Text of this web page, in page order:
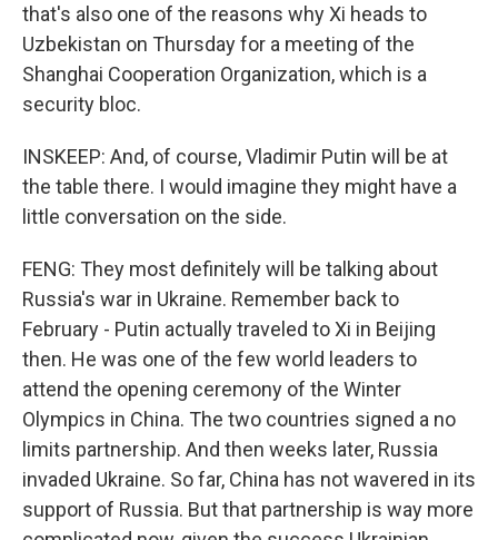
that's also one of the reasons why Xi heads to
Uzbekistan on Thursday for a meeting of the
Shanghai Cooperation Organization, which is a
security bloc.
INSKEEP: And, of course, Vladimir Putin will be at
the table there. I would imagine they might have a
little conversation on the side.
FENG: They most definitely will be talking about
Russia's war in Ukraine. Remember back to
February - Putin actually traveled to Xi in Beijing
then. He was one of the few world leaders to
attend the opening ceremony of the Winter
Olympics in China. The two countries signed a no
limits partnership. And then weeks later, Russia
invaded Ukraine. So far, China has not wavered in its
support of Russia. But that partnership is way more